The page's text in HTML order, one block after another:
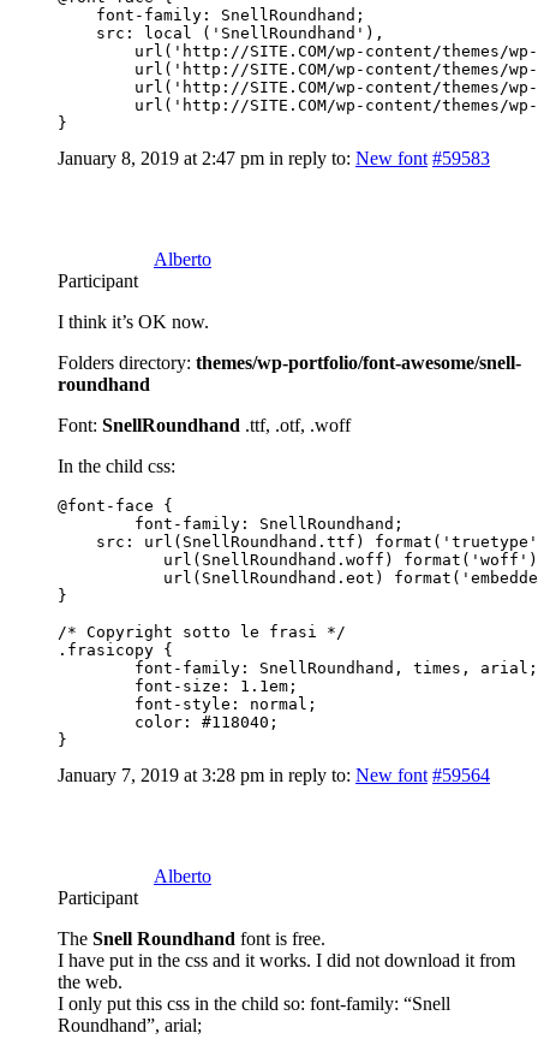
    font-family: SnellRoundhand;
    src: local ('SnellRoundhand'),
url('http://SITE.COM/wp-content/themes/
url('http://SITE.COM/wp-content/themes/
url('http://SITE.COM/wp-content/themes/
url('http://SITE.COM/wp-content/themes/
}
January 8, 2019 at 2:47 pm in reply to: New font #59583
Alberto
Participant
I think it’s OK now.
Folders directory: themes/wp-portfolio/font-awesome/snell-
roundhand
Font: SnellRoundhand .ttf, .otf, .woff
In the child css:
@font-face {
src: url(SnellRoundhand.ttf)
url(SnellRoundhand.woff)
url(SnellRoundhand.eot)
}
/* Copyright sotto le frasi */
.frasicopy {
}
January 7, 2019 at 3:28 pm in reply to: New font #59564
Alberto
Participant
The Snell Roundhand font is free.
I have put in the css and it works. I did not download it from
the web.
I only put this css in the child so: font-family: “Snell
Roundhand”, arial;